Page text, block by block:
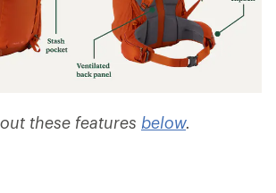
these features below.